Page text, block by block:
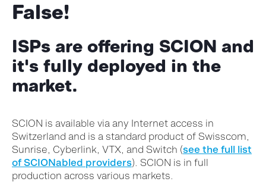
False!
ISPs are offering SCION and
it's fully deployed in the
market.
SCION is available via any Internet access in
Switzerland and is a standard product of Swisscom,
Sunrise, Cyberlink, VTX, and Switch (see the full list
of SCIONabled providers). SCION is in full
production across various markets.